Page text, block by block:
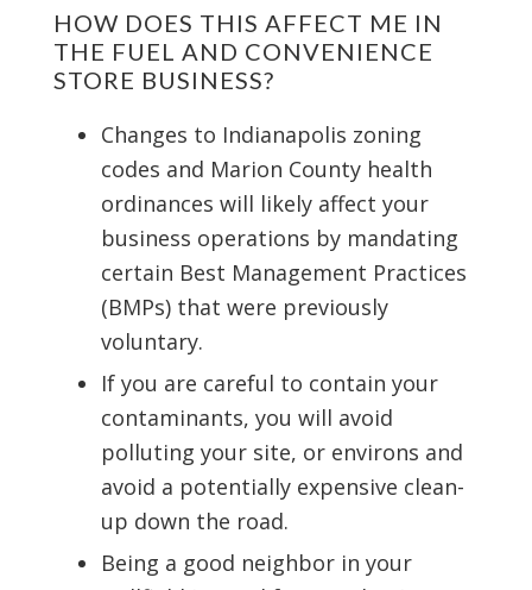
HOW DOES THIS AFFECT ME IN
THE FUEL AND CONVENIENCE
STORE BUSINESS?
Changes to Indianapolis zoning
codes and Marion County health
ordinances will likely affect your
business operations by mandating
certain Best Management Practices
(BMPs) that were previously
voluntary.
If you are careful to contain your
contaminants, you will avoid
polluting your site, or environs and
avoid a potentially expensive clean-
up down the road.
Being a good neighbor in your